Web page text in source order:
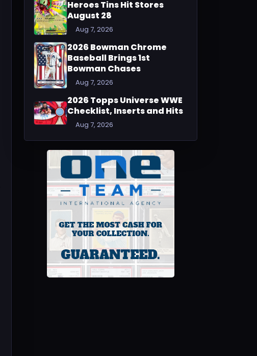
Heroes Tins Hit Stores
August 28
Aug 7, 2026
2026 Bowman Chrome
Baseball Brings 1st
Bowman Chases
Aug 7, 2026
2026 Topps Universe WWE
Checklist, Inserts and Hits
Aug 7, 2026